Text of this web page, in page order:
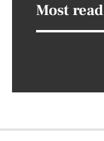
Most read